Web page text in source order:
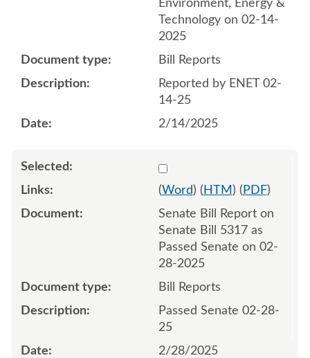
Environment, Energy &
Technology on 02-14-
2025
Bill Reports
Reported by ENET 02-
14-25
2/14/2025
Select 1197299:1197300
(Word) ( HTM ) ( PDF)
Senate Bill Report on
Senate Bill 5317 as
Passed Senate on 02-
28-2025
Bill Reports
Passed Senate 02-28-
25
2/28/2025